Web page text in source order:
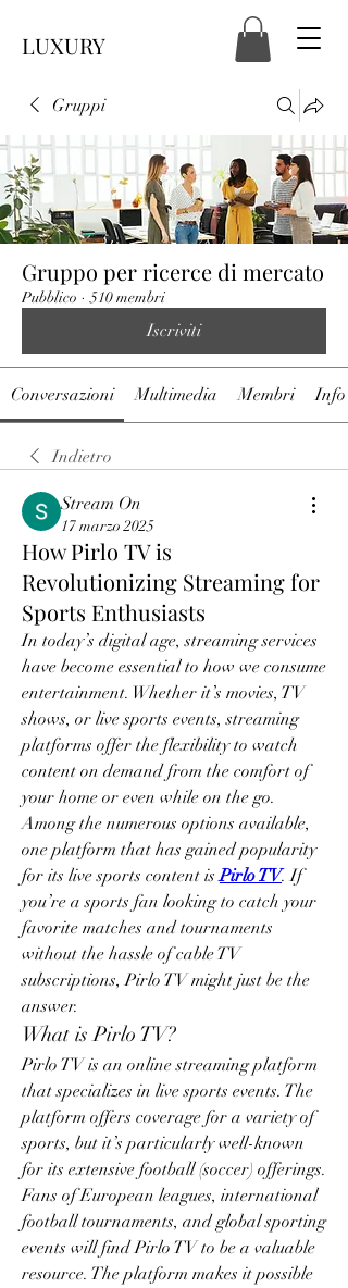
LUXURY
Gruppi
Gruppo per ricerce di mercato
Pubblico · 510 membri
Iscriviti
Conversazioni Multimedia Membri Info
Indietro
Stream On
17 marzo 2025
How Pirlo TV is
Revolutionizing Streaming for
Sports Enthusiasts
In today’s digital age, streaming services
have become essential to how we consume
entertainment. Whether it’s movies, TV
shows, or live sports events, streaming
platforms offer the flexibility to watch
content on demand from the comfort of
your home or even while on the go.
Among the numerous options available,
one platform that has gained popularity
for its live sports content is Pirlo TV. If
you’re a sports fan looking to catch your
favorite matches and tournaments
without the hassle of cable TV
subscriptions, Pirlo TV might just be the
answer.
What is Pirlo TV?
Pirlo TV is an online streaming platform
that specializes in live sports events. The
platform offers coverage for a variety of
sports, but it’s particularly well-known
for its extensive football (soccer) offerings.
Fans of European leagues, international
football tournaments, and global sporting
events will find Pirlo TV to be a valuable
resource. The platform makes it possible